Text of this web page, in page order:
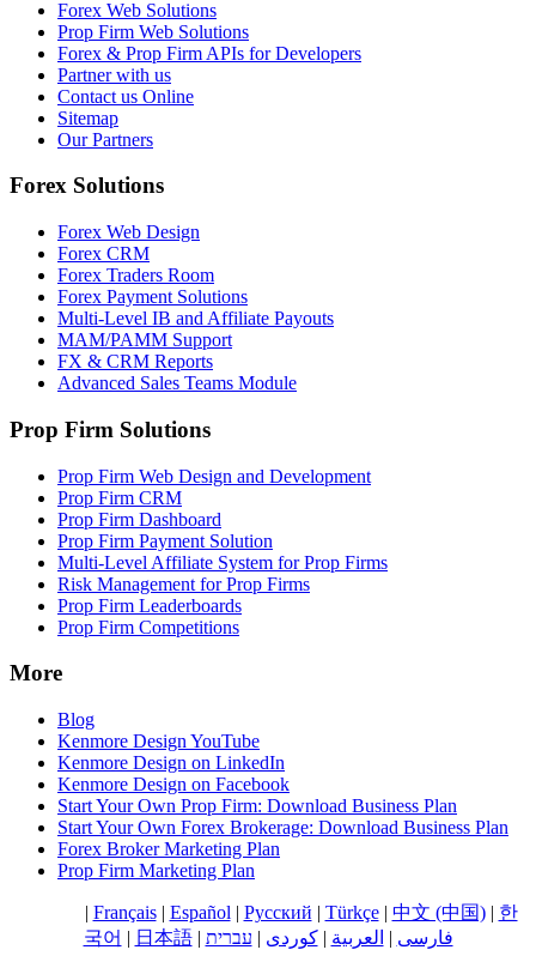
Forex Web Solutions
Prop Firm Web Solutions
Forex & Prop Firm APIs for Developers
Partner with us
Contact us Online
Sitemap
Our Partners
Forex Solutions
Forex Web Design
Forex CRM
Forex Traders Room
Forex Payment Solutions
Multi-Level IB and Affiliate Payouts
MAM/PAMM Support
FX & CRM Reports
Advanced Sales Teams Module
Prop Firm Solutions
Prop Firm Web Design and Development
Prop Firm CRM
Prop Firm Dashboard
Prop Firm Payment Solution
Multi-Level Affiliate System for Prop Firms
Risk Management for Prop Firms
Prop Firm Leaderboards
Prop Firm Competitions
More
Blog
Kenmore Design YouTube
Kenmore Design on LinkedIn
Kenmore Design on Facebook
Start Your Own Prop Firm: Download Business Plan
Start Your Own Forex Brokerage: Download Business Plan
Forex Broker Marketing Plan
Prop Firm Marketing Plan
| Français| Español | Русский | Türkçe| 中文 (中国)| 한
국어 | 日本語| עברית | کوردی| العربية | فارسی